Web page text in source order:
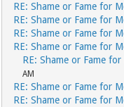
RE: Shame or Fame for
RE: Shame or Fame for
RE: Shame or Fame for
RE: Shame or Fame for
RE: Shame or Fame
AM
RE: Shame or Fame for
RE: Shame or Fame for